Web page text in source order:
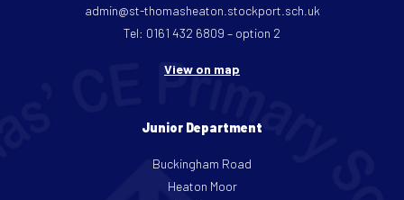
admin@st-thomasheaton.stockport.sch.uk
Tel: 0161 432 6809 – option 2
View on map
Junior Department
Buckingham Road
Heaton Moor